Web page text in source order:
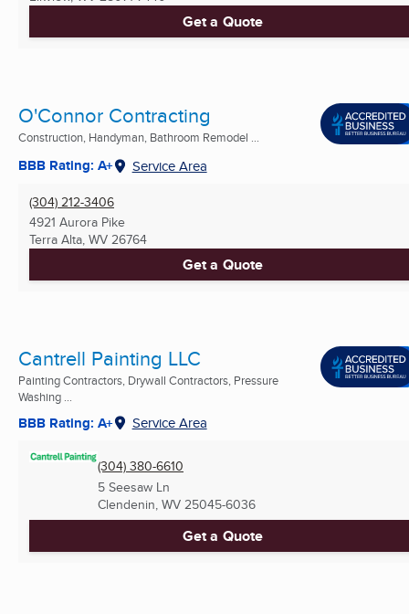
Get a Quote
O'Connor Contracting
Construction, Handyman, Bathroom Remodel ...
BBB Rating: A+ Service Area
(304) 212-3406
4921 Aurora Pike
Terra Alta, WV 26764
Get a Quote
Cantrell Painting LLC
Painting Contractors, Drywall Contractors, Pressure
Washing ...
BBB Rating: A+ Service Area
(304) 380-6610
5 Seesaw Ln
Clendenin, WV 25045-6036
Get a Quote